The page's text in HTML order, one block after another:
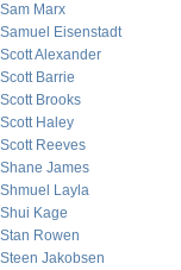
Sam Marx
Samuel Eisenstadt
Scott Alexander
Scott Barrie
Scott Brooks
Scott Haley
Scott Reeves
Shane James
Shmuel Layla
Shui Kage
Stan Rowen
Steen Jakobsen